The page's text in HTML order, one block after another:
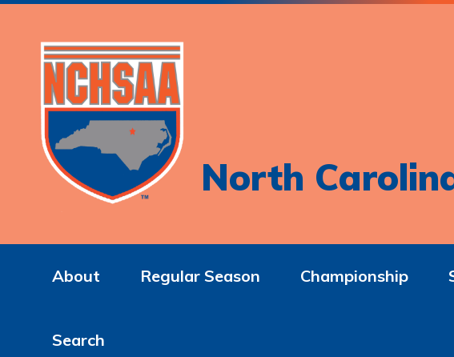
North
About Regular Season Championship
Search